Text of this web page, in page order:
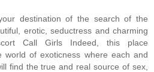
destination of the search of the
erotic, seductress and charming
Call Girls Indeed, this place
world of exoticness where each and
find the true and real source of sex,